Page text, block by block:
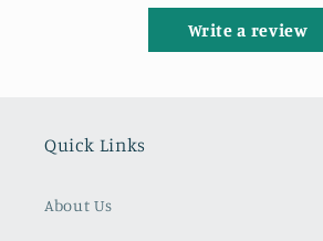
Write a review
Quick Links
About Us